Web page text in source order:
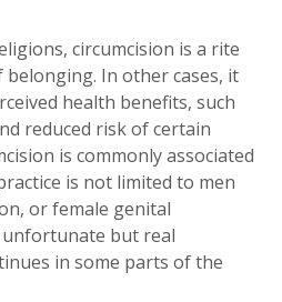
circumcision is a rite
In other cases, it
health benefits, such
reduced risk of certain
is commonly associated
is not limited to men
or female genital
unfortunate but real
in some parts of the